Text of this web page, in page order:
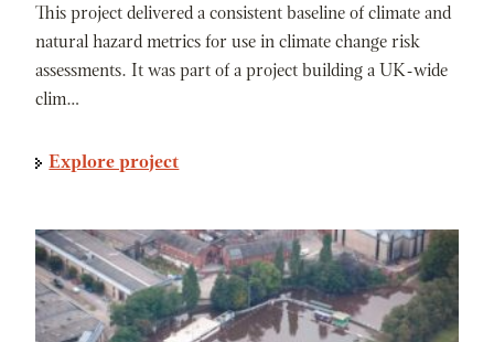
This project delivered a consistent baseline of climate and
natural hazard metrics for use in climate change risk
assessments. It was part of a project building a UK-wide
clim…
Explore project